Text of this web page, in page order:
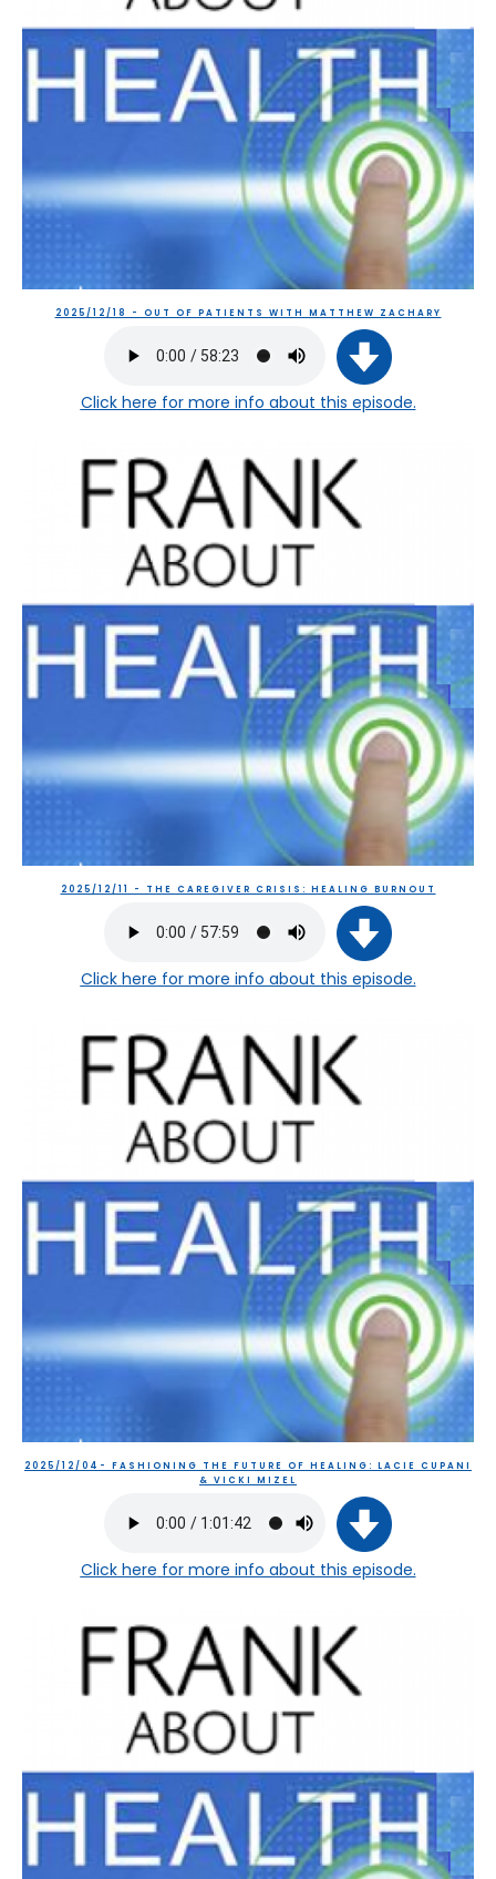
2025/12/18 - OUT OF PATIENTS WITH MATTHEW ZACHARY
Click here for more info about this episode.
2025/12/11 - THE CAREGIVER CRISIS: HEALING BURNOUT
Click here for more info about this episode.
2025/12/04- FASHIONING THE FUTURE OF HEALING: LACIE CUPANI
& VICKI MIZEL
Click here for more info about this episode.